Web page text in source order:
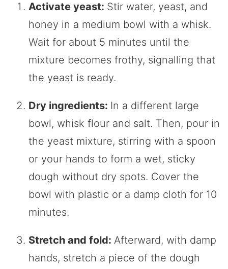
Activate yeast: Stir water, yeast, and
honey in a medium bowl with a whisk.
Wait for about 5 minutes until the
mixture becomes frothy, signalling that
the yeast is ready.
Dry ingredients: In a different large
bowl, whisk flour and salt. Then, pour in
the yeast mixture, stirring with a spoon
or your hands to form a wet, sticky
dough without dry spots. Cover the
bowl with plastic or a damp cloth for 10
minutes.
Stretch and fold: Afterward, with damp
hands, stretch a piece of the dough